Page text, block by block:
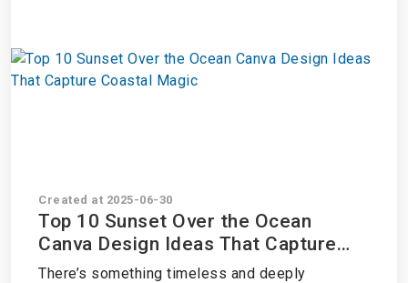
Created at 2025-06-30
Top 10 Sunset Over the Ocean
Canva Design Ideas That Capture
Coastal Magic
There’s something timeless and deeply